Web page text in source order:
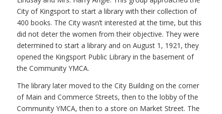
City of Kingsport to start a library with their collection of
400 books. The City wasn’t interested at the time, but this
did not deter the women from their objective. They were
determined to start a library and on August 1, 1921, they
opened the Kingsport Public Library in the basement of
the Community YMCA.
The library later moved to the City Building on the corner
of Main and Commerce Streets, then to the lobby of the
Community YMCA, then to a store on Market Street. The